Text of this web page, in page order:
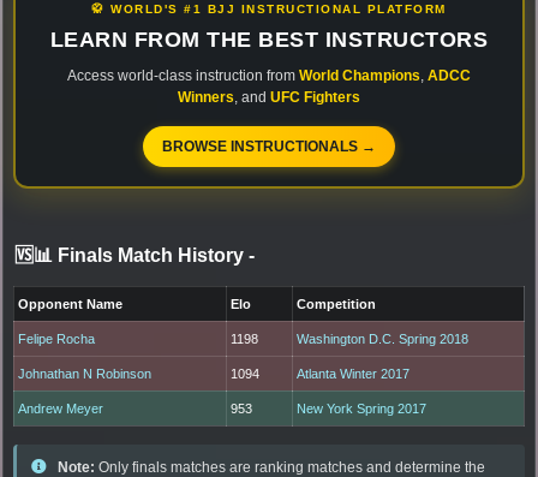
🥋 WORLD'S #1 BJJ INSTRUCTIONAL PLATFORM
LEARN FROM THE BEST INSTRUCTORS
Access world-class instruction from World Champions ADCC
Winners , and UFC Fighters
BROWSE INSTRUCTIONALS →
🆚📊 Finals Match History -
Opponent Name Elo Competition
Felipe Rocha 1198 Washington D.C. Spring 2018
Johnathan N Robinson 1094 Atlanta Winter 2017
Andrew Meyer 953 New York Spring 2017
Note: Only finals matches are ranking matches and determine the